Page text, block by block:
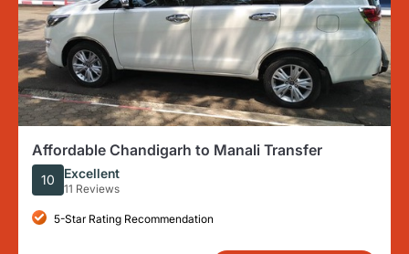
Affordable Chandigarh to Manali Transfer
10 Excellent
11 Reviews
5-Star Rating Recommendation